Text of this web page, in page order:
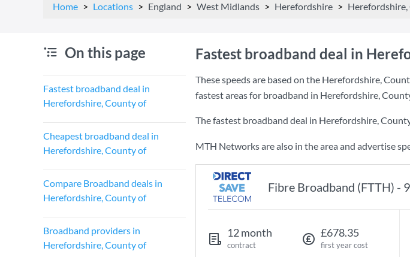
Home Locations England West Midlands Herefordshire
On this page
Fastest broadband deal in
Herefordshire, County of
Cheapest broadband deal in
Herefordshire, County of
Compare Broadband deals in
Herefordshire, County of
Broadband providers in
Herefordshire, County of
Fastest broadband deal in
These speeds are based on the Herefordshire,
fastest areas for broadband in Herefordshire,
The fastest broadband deal in Herefordshire,
MTH Networks are also in the area and advertise
Fibre Broadband (FTTH) -
12 month
contract
£678.35
first year cost